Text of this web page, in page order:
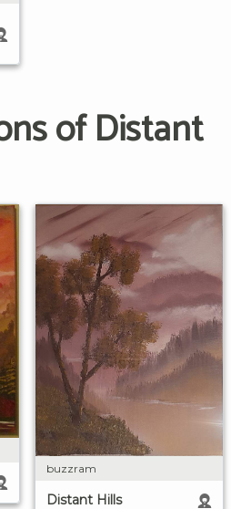
of Distant
buzzram
Distant Hills